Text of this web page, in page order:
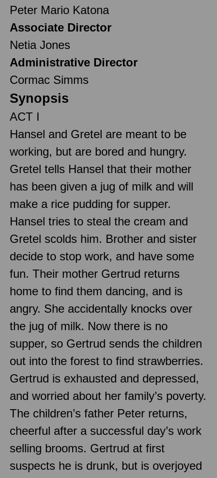
Peter Mario Katona
Associate Director
Netia Jones
Administrative Director
Cormac Simms
Synopsis
ACT I
Hansel and Gretel are meant to be
working, but are bored and hungry.
Gretel tells Hansel that their mother
has been given a jug of milk and will
make a rice pudding for supper.
Hansel tries to steal the cream and
Gretel scolds him. Brother and sister
decide to stop work, and have some
fun. Their mother Gertrud returns
home to find them dancing, and is
angry. She accidentally knocks over
the jug of milk. Now there is no
supper, so Gertrud sends the children
out into the forest to find strawberries.
Gertrud is exhausted and depressed,
and worried about her family’s poverty.
The children’s father Peter returns,
cheerful after a successful day’s work
selling brooms. Gertrud at first
suspects he is drunk, but is overjoyed